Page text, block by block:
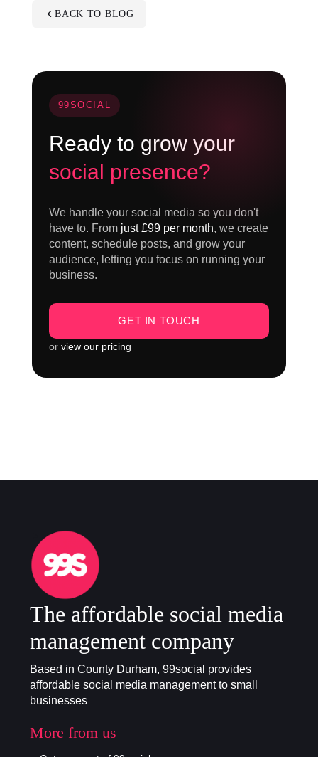
BACK TO BLOG
99SOCIAL
Ready to grow your
social presence?
We handle your social media so you don't
have to. From just £99 per month, we create
content, schedule posts, and grow your
audience, letting you focus on running your
business.
GET IN TOUCH
or view our pricing
The affordable social media
management company
Based in County Durham, 99social provides
affordable social media management to small
businesses
More from us